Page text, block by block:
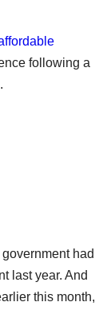
following a
had
last year. And
this month,